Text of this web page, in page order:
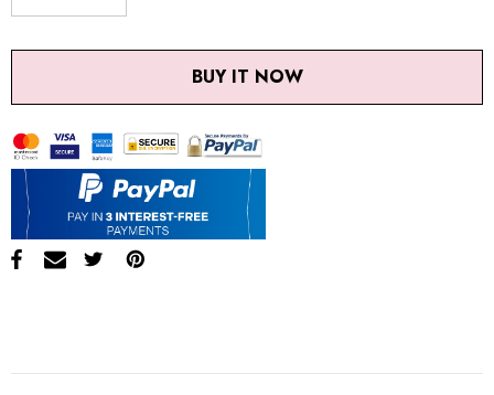
DECREASE QUANTITY:
INCREASE QUANTITY:
BUY IT NOW